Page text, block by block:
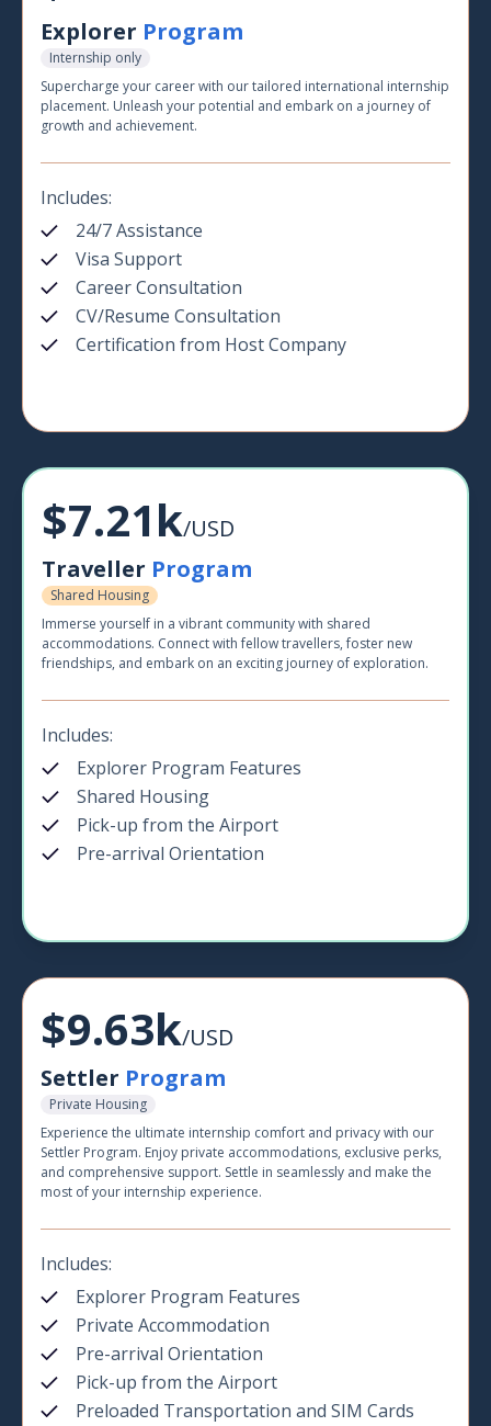
Explorer Program
Internship only
Supercharge your career with our tailored international internship
placement. Unleash your potential and embark on a journey of
growth and achievement.
Includes:
24/7 Assistance
Visa Support
Career Consultation
CV/Resume Consultation
Certification from Host Company
$7.21k/USD
Traveller Program
Shared Housing
Immerse yourself in a vibrant community with shared
accommodations. Connect with fellow travellers, foster new
friendships, and embark on an exciting journey of exploration.
Includes:
Explorer Program Features
Shared Housing
Pick-up from the Airport
Pre-arrival Orientation
$9.63k/USD
Settler Program
Private Housing
Experience the ultimate internship comfort and privacy with our
Settler Program. Enjoy private accommodations, exclusive perks,
and comprehensive support. Settle in seamlessly and make the
most of your internship experience.
Includes:
Explorer Program Features
Private Accommodation
Pre-arrival Orientation
Pick-up from the Airport
Preloaded Transportation and SIM Cards